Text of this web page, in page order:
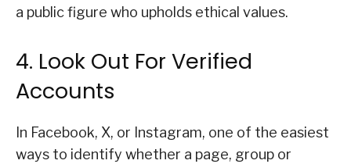
a public figure who upholds ethical values.
4. Look Out For Verified
Accounts
In Facebook, X, or Instagram, one of the easiest
ways to identify whether a page, group or